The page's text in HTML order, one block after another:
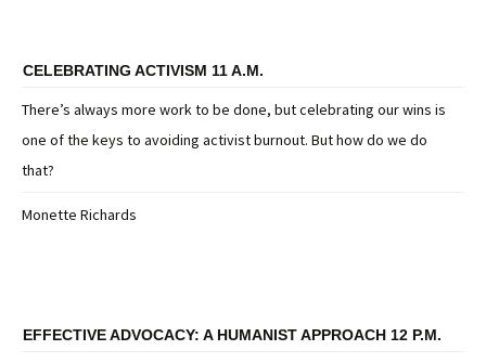
CELEBRATING ACTIVISM 11 A.M.
There’s always more work to be done, but celebrating our wins is
one of the keys to avoiding activist burnout. But how do we do
that?
Monette Richards
EFFECTIVE ADVOCACY: A HUMANIST APPROACH 12 P.M.